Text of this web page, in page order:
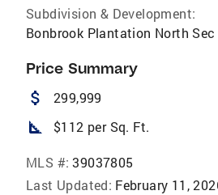
Subdivision & Development:
Bonbrook Plantation North Sec
Price Summary
attach_money 299,999
square_foot $112 per Sq. Ft.
MLS #: 39037805
Last Updated: February 11,